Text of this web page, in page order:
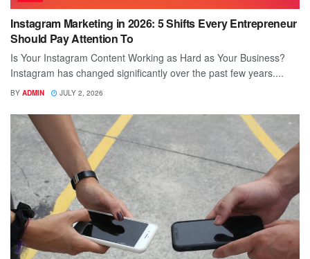
Instagram Marketing in 2026: 5 Shifts Every Entrepreneur
Should Pay Attention To
Is Your Instagram Content Working as Hard as Your Business?
Instagram has changed significantly over the past few years....
BY ADMIN JULY 2, 2026